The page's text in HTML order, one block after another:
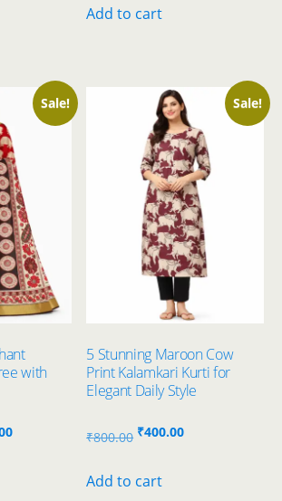
was:
Add to cart
Sale!
with
Current
Sale!
5 Stunning Maroon Cow
Print Kalamkari Kurti for
Elegant Daily Style
₹800.00 Original
was:
₹400.00Current
Add to cart